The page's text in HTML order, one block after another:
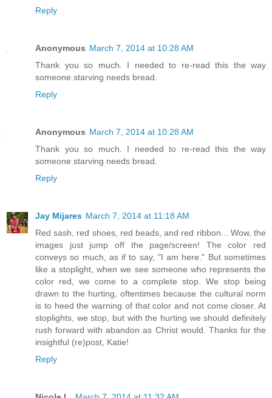
Reply
Anonymous March 7, 2014 at 10:28 AM
Thank you so much. I needed to re-read this the way
someone starving needs bread.
Reply
Anonymous March 7, 2014 at 10:28 AM
Thank you so much. I needed to re-read this the way
someone starving needs bread.
Reply
Jay Mijares March 7, 2014 at 11:18 AM
Red sash, red shoes, red beads, and red ribbon... Wow, the
images just jump off the page/screen! The color red
conveys so much, as if to say, "I am here." But sometimes
like a stoplight, when we see someone who represents the
color red, we come to a complete stop. We stop being
drawn to the hurting, oftentimes because the cultural norm
is to heed the warning of that color and not come closer. At
stoplights, we stop, but with the hurting we should definitely
rush forward with abandon as Christ would. Thanks for the
insightful (re)post, Katie!
Reply